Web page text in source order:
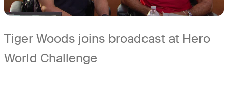
Tiger Woods joins broadcast at Hero
World Challenge